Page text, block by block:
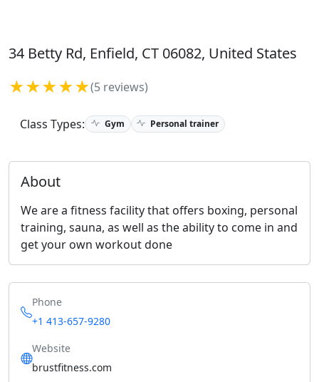
34 Betty Rd, Enfield, CT 06082, United States
★★★★★(5 reviews)
Class Types: Gym Personal trainer
About
We are a fitness facility that offers boxing, personal
training, sauna, as well as the ability to come in and
get your own workout done
Phone
+1 413-657-9280
Website
brustfitness.com